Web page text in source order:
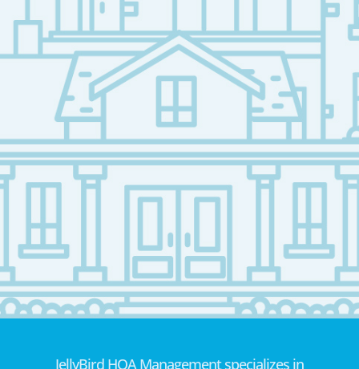
JellyBird HOA Management specializes in